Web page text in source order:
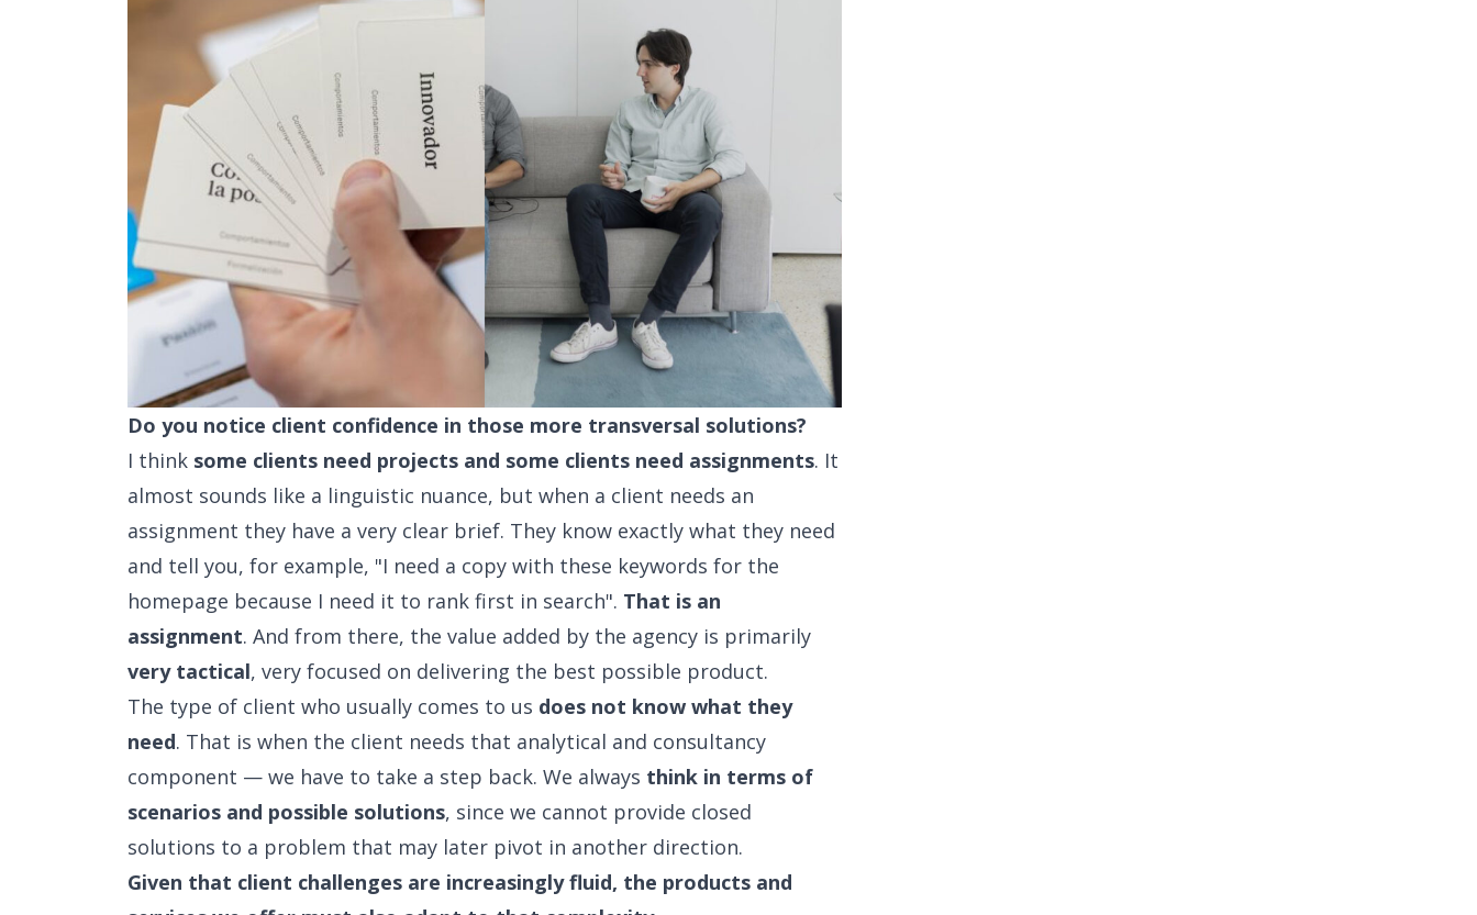
Do you notice client confidence in those more transversal solutions?
I think some clients need projects and some clients need assignments. It
almost sounds like a linguistic nuance, but when a client needs an
assignment they have a very clear brief. They know exactly what they need
and tell you, for example, "I need a copy with these keywords for the
homepage because I need it to rank first in search". That is an
assignment. And from there, the value added by the agency is primarily
very tactical, very focused on delivering the best possible product.
The type of client who usually comes to us does not know what they
need. That is when the client needs that analytical and consultancy
component — we have to take a step back. We always think in terms of
scenarios and possible solutions, since we cannot provide closed
solutions to a problem that may later pivot in another direction.
Given that client challenges are increasingly fluid, the products and